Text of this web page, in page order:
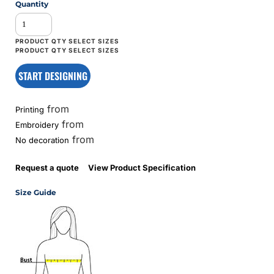
Quantity
START DESIGNING
Printing from
Embroidery from
No decoration from
Request a quote View Product Specification
Size Guide